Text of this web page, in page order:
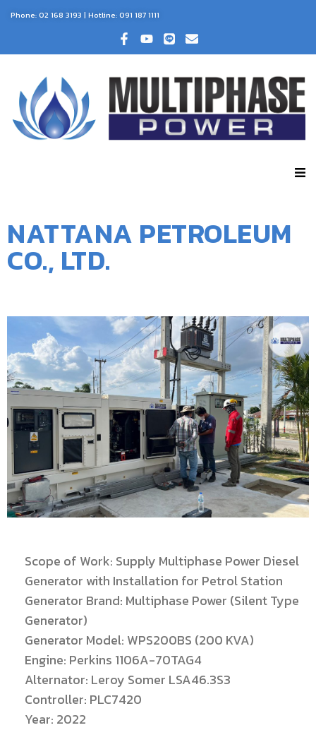
Phone:02 168 3193 | Hotline:091 187 1111
NATTANA PETROLEUM
CO., LTD.
Scope of Work: Supply Multiphase Power Diesel
Generator with Installation for Petrol Station
Generator Brand: Multiphase Power (Silent Type
Generator)
Generator Model: WPS200BS (200 KVA)
Engine: Perkins 1106A-70TAG4
Alternator: Leroy Somer LSA46.3S3
Controller: PLC7420
Year: 2022